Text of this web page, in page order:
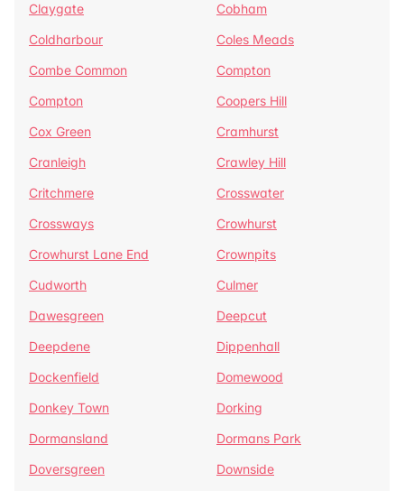
Claygate
Cobham
Coldharbour
Coles Meads
Combe Common
Compton
Compton
Coopers Hill
Cox Green
Cramhurst
Cranleigh
Crawley Hill
Critchmere
Crosswater
Crossways
Crowhurst
Crowhurst Lane End
Crownpits
Cudworth
Culmer
Dawesgreen
Deepcut
Deepdene
Dippenhall
Dockenfield
Domewood
Donkey Town
Dorking
Dormansland
Dormans Park
Doversgreen
Downside